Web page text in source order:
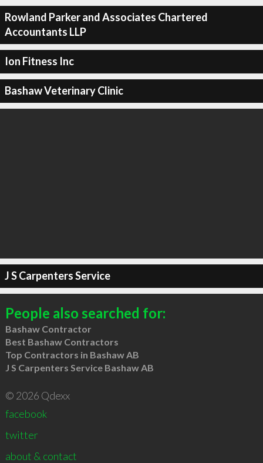
Rowland Parker and Associates Chartered
Accountants LLP
Ion Fitness Inc
Bashaw Veterinary Clinic
J S Carpenters Service
People also searched for:
Bashaw Contractor
Best Bashaw Contractors
Top Contractors in Bashaw AB
J S Carpenters Service Bashaw AB
© 2026 Qdexx
facebook
twitter
about & contact